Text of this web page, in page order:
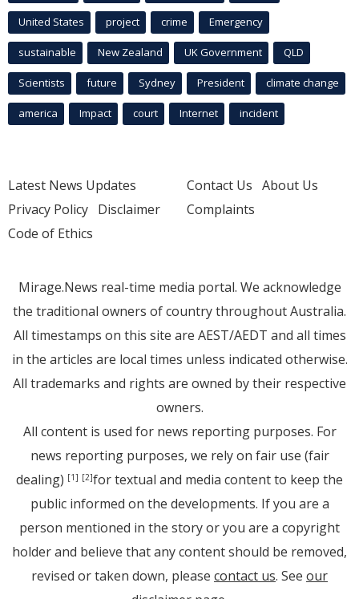
United States project crime Emergency
sustainable New Zealand UK Government QLD
Scientists future Sydney President climate change
america Impact court Internet incident
Latest News Updates
Privacy Policy Disclaimer
Code of Ethics
Contact Us About Us
Complaints
Mirage.News real-time media portal. We acknowledge
the traditional owners of country throughout Australia.
All timestamps on this site are AEST/AEDT and all times
in the articles are local times unless indicated otherwise.
All trademarks and rights are owned by their respective
owners.
All content is used for news reporting purposes. For
news reporting purposes, we rely on fair use (fair
dealing) [1] [2]for textual and media content to keep the
public informed on the developments. If you are a
person mentioned in the story or you are a copyright
holder and believe that any content should be removed,
revised or taken down, please contact us. See our